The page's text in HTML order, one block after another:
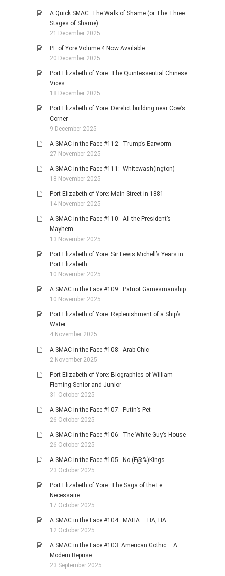
A Quick SMAC: The Walk of Shame (or The Three
Stages of Shame)
21 December 2025
PE of Yore Volume 4 Now Available
20 December 2025
Port Elizabeth of Yore: The Quintessential Chinese
Vices
18 December 2025
Port Elizabeth of Yore: Derelict building near Cow’s
Corner
9 December 2025
A SMAC in the Face #112: Trump’s Earworm
27 November 2025
A SMAC in the Face #111: Whitewash(ington)
18 November 2025
Port Elizabeth of Yore: Main Street in 1881
14 November 2025
A SMAC in the Face #110: All the President’s
Mayhem
13 November 2025
Port Elizabeth of Yore: Sir Lewis Michell’s Years in
Port Elizabeth
10 November 2025
A SMAC in the Face #109: Patriot Gamesmanship
10 November 2025
Port Elizabeth of Yore: Replenishment of a Ship’s
Water
4 November 2025
A SMAC in the Face #108: Arab Chic
2 November 2025
Port Elizabeth of Yore: Biographies of William
Fleming Senior and Junior
31 October 2025
A SMAC in the Face #107: Putin’s Pet
26 October 2025
A SMAC in the Face #106: The White Guy’s House
26 October 2025
A SMAC in the Face #105: No (F@%)Kings
23 October 2025
Port Elizabeth of Yore: The Saga of the Le
Necessaire
17 October 2025
A SMAC in the Face #104: MAHA … HA, HA
12 October 2025
A SMAC in the Face #103: American Gothic – A
Modern Reprise
23 September 2025